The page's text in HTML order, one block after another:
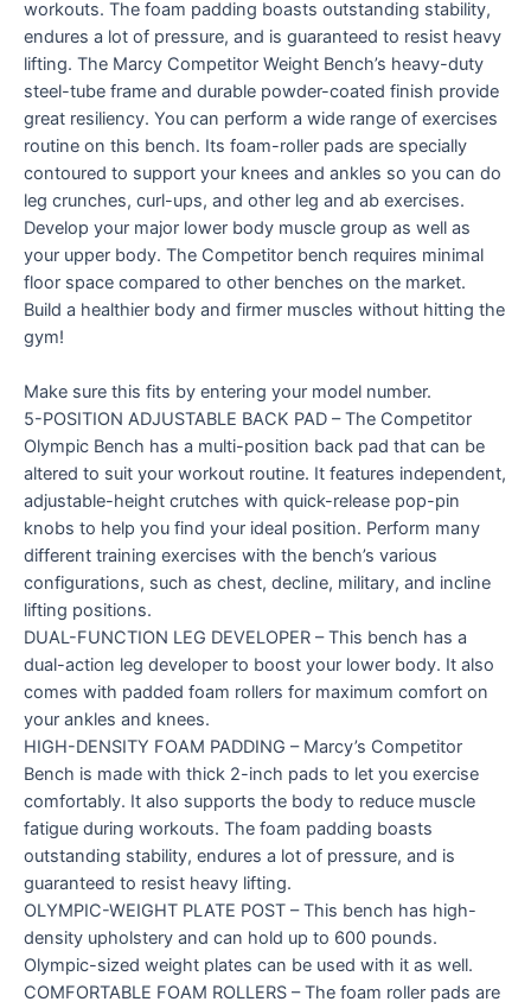
workouts. The foam padding boasts outstanding stability,
endures a lot of pressure, and is guaranteed to resist heavy
lifting. The Marcy Competitor Weight Bench’s heavy-duty
steel-tube frame and durable powder-coated finish provide
great resiliency. You can perform a wide range of exercises
routine on this bench. Its foam-roller pads are specially
contoured to support your knees and ankles so you can do
leg crunches, curl-ups, and other leg and ab exercises.
Develop your major lower body muscle group as well as
your upper body. The Competitor bench requires minimal
floor space compared to other benches on the market.
Build a healthier body and firmer muscles without hitting the
gym!
Make sure this fits by entering your model number.
5-POSITION ADJUSTABLE BACK PAD – The Competitor
Olympic Bench has a multi-position back pad that can be
altered to suit your workout routine. It features independent,
adjustable-height crutches with quick-release pop-pin
knobs to help you find your ideal position. Perform many
different training exercises with the bench’s various
configurations, such as chest, decline, military, and incline
lifting positions.
DUAL-FUNCTION LEG DEVELOPER – This bench has a
dual-action leg developer to boost your lower body. It also
comes with padded foam rollers for maximum comfort on
your ankles and knees.
HIGH-DENSITY FOAM PADDING – Marcy’s Competitor
Bench is made with thick 2-inch pads to let you exercise
comfortably. It also supports the body to reduce muscle
fatigue during workouts. The foam padding boasts
outstanding stability, endures a lot of pressure, and is
guaranteed to resist heavy lifting.
OLYMPIC-WEIGHT PLATE POST – This bench has high-
density upholstery and can hold up to 600 pounds.
Olympic-sized weight plates can be used with it as well.
COMFORTABLE FOAM ROLLERS – The foam roller pads are